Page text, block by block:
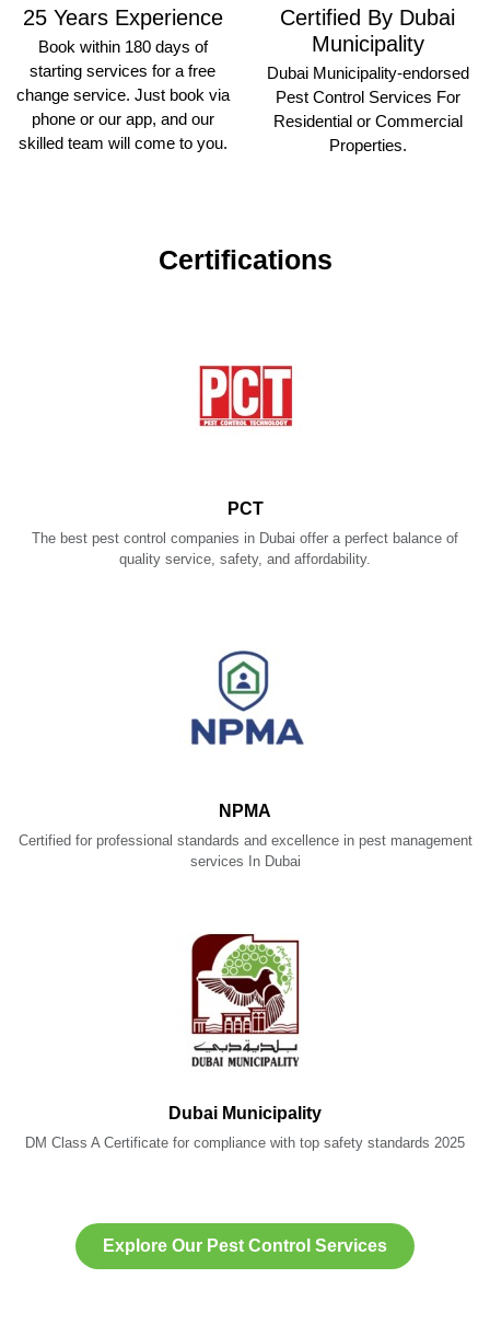
25 Years Experience
Book within 180 days of
starting services for a free
change service. Just book via
phone or our app, and our
skilled team will come to you.
Certified By Dubai
Municipality
Dubai Municipality-endorsed
Pest Control Services For
Residential or Commercial
Properties.
Certifications
PCT
The best pest control companies in Dubai offer a perfect balance of
quality service, safety, and affordability.
NPMA
Certified for professional standards and excellence in pest management
services In Dubai
Dubai Municipality
DM Class A Certificate for compliance with top safety standards 2025
Explore Our Pest Control Services